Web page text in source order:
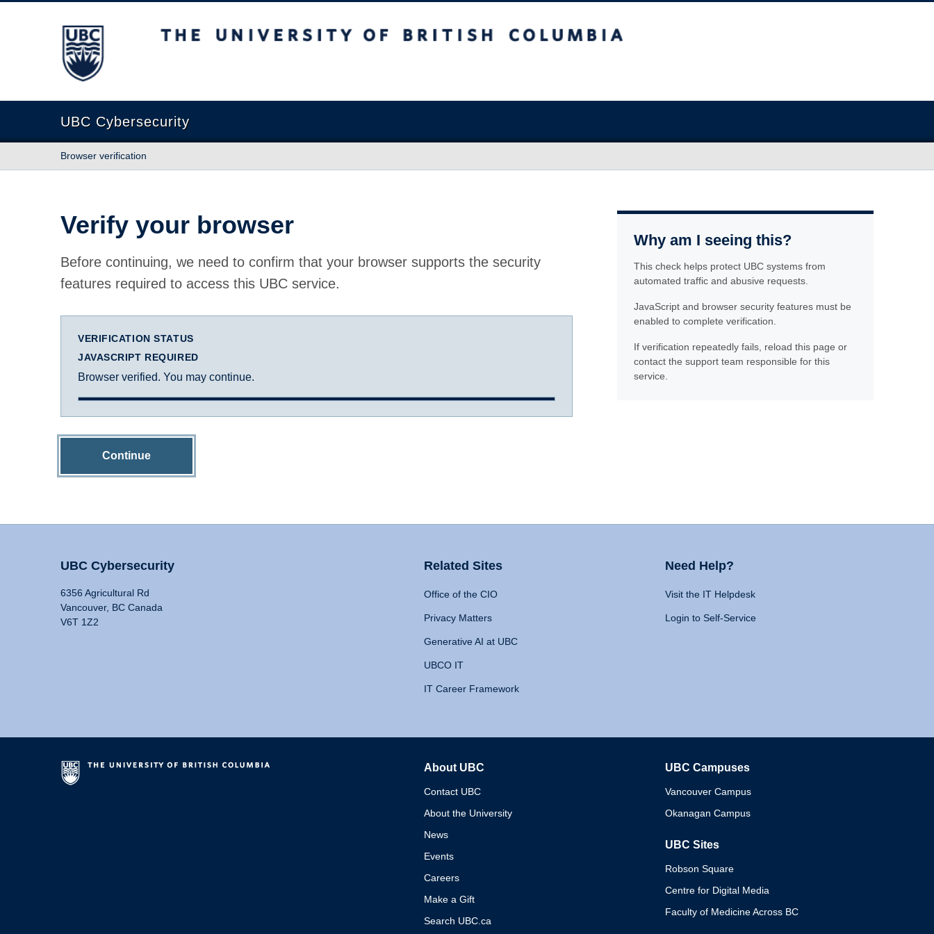
The University of British Columbia
UBC Cybersecurity
Browser verification
Verify your browser
Before continuing, we need to confirm that your browser supports the security
features required to access this UBC service.
VERIFICATION STATUS
JAVASCRIPT REQUIRED
Browser verified. You may continue.
Continue
Why am I seeing this?
This check helps protect UBC systems from
automated traffic and abusive requests.
JavaScript and browser security features must be
enabled to complete verification.
If verification repeatedly fails, reload this page or
contact the support team responsible for this
service.
UBC Cybersecurity
6356 Agricultural Rd
Vancouver, BC Canada
V6T 1Z2
Related Sites
Office of the CIO
Privacy Matters
Generative AI at UBC
UBCO IT
IT Career Framework
Need Help?
Visit the IT Helpdesk
Login to Self-Service
About UBC
Contact UBC
About the University
News
Events
Careers
Make a Gift
Search UBC.ca
UBC Campuses
Vancouver Campus
Okanagan Campus
UBC Sites
Robson Square
Centre for Digital Media
Faculty of Medicine Across BC